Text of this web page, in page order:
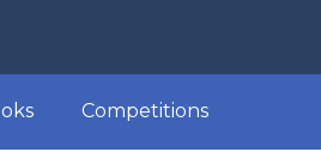
Competitions